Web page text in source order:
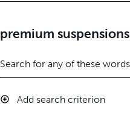
premium suspensions
Add search criterion